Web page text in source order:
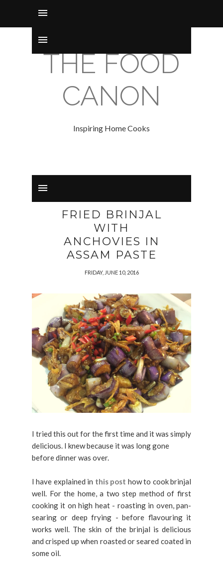
THE FOOD
CANON
Inspiring Home Cooks
FRIED BRINJAL
WITH
ANCHOVIES IN
ASSAM PASTE
FRIDAY, JUNE 10, 2016
I tried this out for the first time and it was simply
delicious. I knew because it was long gone
before dinner was over.
I have explained in this post how to cook brinjal
well. For the home, a two step method of first
cooking it on high heat - roasting in oven, pan-
searing or deep frying - before flavouring it
works well. The skin of the brinjal is delicious
and crisped up when roasted or seared coated in
some oil.